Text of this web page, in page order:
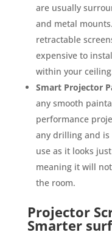
are usually
and metal
retractable
expensive to
within your
Smart Projector
any smooth
performance
any drilling and
use as it looks
meaning it will
the room.
Projector
Smarter